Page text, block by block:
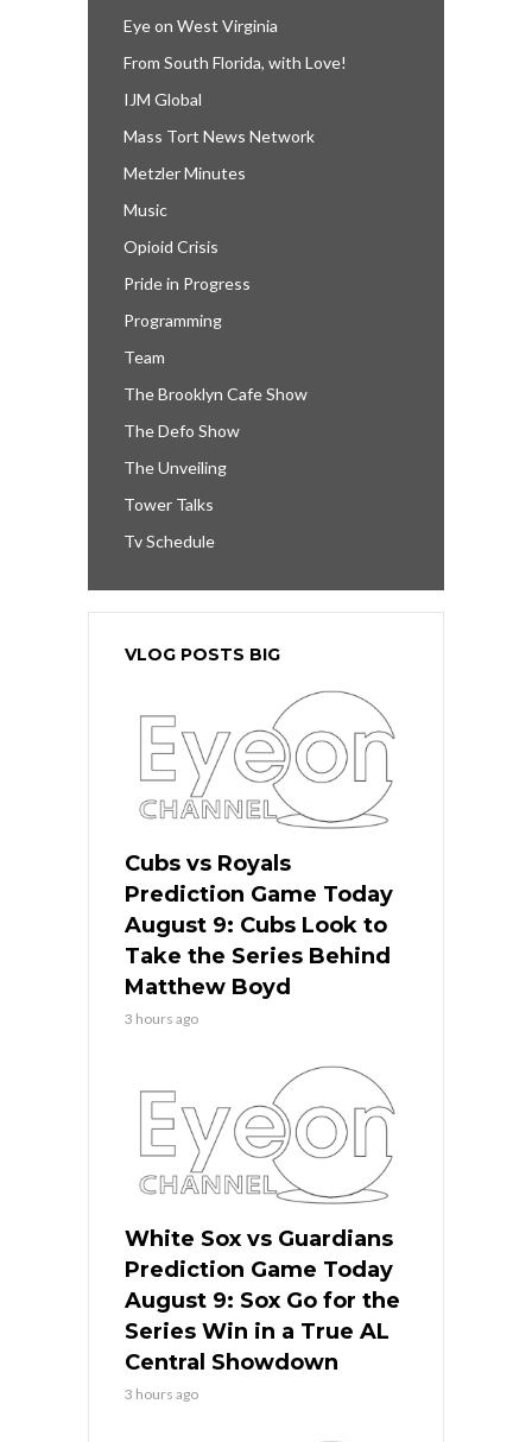
Eye on West Virginia
From South Florida, with Love!
IJM Global
Mass Tort News Network
Metzler Minutes
Music
Opioid Crisis
Pride in Progress
Programming
Team
The Brooklyn Cafe Show
The Defo Show
The Unveiling
Tower Talks
Tv Schedule
VLOG POSTS BIG
Cubs vs Royals
Prediction Game Today
August 9: Cubs Look to
Take the Series Behind
Matthew Boyd
3 hours ago
White Sox vs Guardians
Prediction Game Today
August 9: Sox Go for the
Series Win in a True AL
Central Showdown
3 hours ago